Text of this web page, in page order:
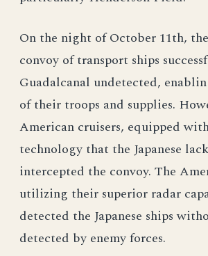
On the night of October 11th, the
convoy of transport ships
Guadalcanal undetected,
of their troops and supplies.
American cruisers, equipped
technology that the Japanese
intercepted the convoy. The
utilizing their superior radar
detected the Japanese ships
detected by enemy forces.